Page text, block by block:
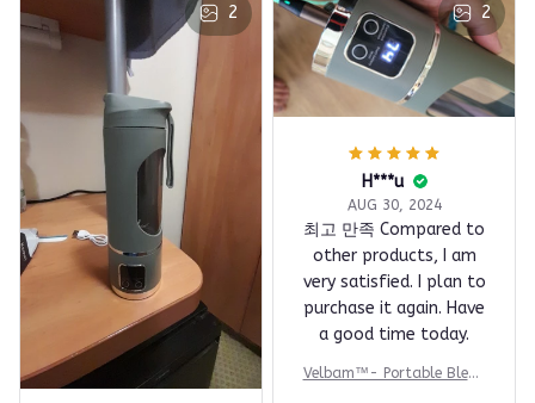
2 2
H***u
AUG 30, 2024
최고 만족 Compared to
other products, I am
very satisfied. I plan to
purchase it again. Have
a good time today.
Velbam™- Portable Blend